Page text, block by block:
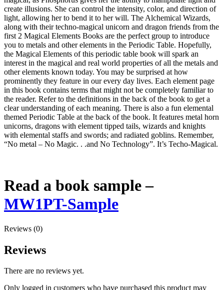
create illusions. She can control the intensity, color, and direction of
light, allowing her to bend it to her will. The Alchemical Wizards,
along with their techno-magical unicorn and dragon friends from the
first 2 Magical Elements Books are the perfect group to introduce
you to metals and other elements in the Periodic Table. Hopefully,
the Magical Elements of this periodic table book will spark an
interest in the magical and real world properties of all the metals and
other elements known today. You may be surprised at how
prominently they feature in our every day lives. Each element page
in this book contains terms that might not be completely familiar to
the reader. Refer to the definitions in the back of the book to get a
clear understanding of each meaning. There is also a fun elemental
themed Periodic Table at the back of the book. It features metal horn
unicorns, dragons with element tipped tails, wizards and knights
with elemental staffs and swords; and radiated goblins. Remember,
“No metal – No Magic. . .and No Technology”. It’s Techo-Magical.
Read a book sample –
MW1PT-Sample
Reviews (0)
Reviews
There are no reviews yet.
Only logged in customers who have purchased this product may